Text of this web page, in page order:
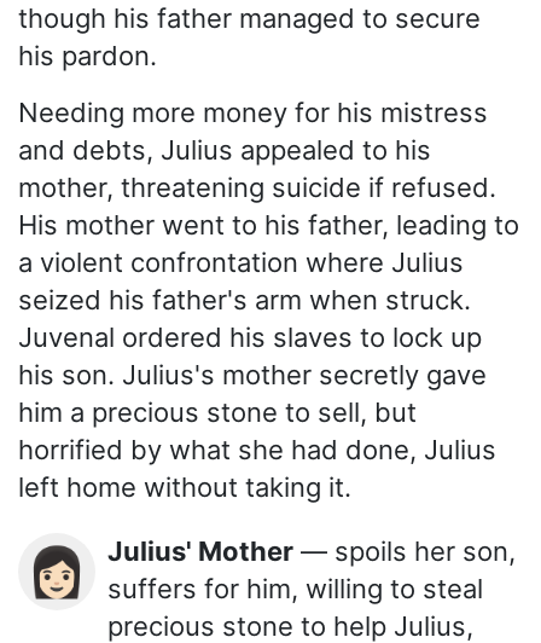
though his father managed to secure
his pardon.
Needing more money for his mistress
and debts, Julius appealed to his
mother, threatening suicide if refused.
His mother went to his father, leading to
a violent confrontation where Julius
seized his father's arm when struck.
Juvenal ordered his slaves to lock up
his son. Julius's mother secretly gave
him a precious stone to sell, but
horrified by what she had done, Julius
left home without taking it.
👩🏻 Julius' Mother — spoils her son,
suffers for him, willing to steal
precious stone to help Julius,